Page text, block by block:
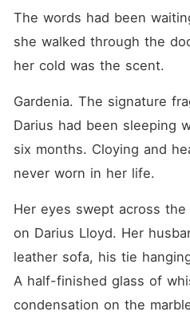
The words had been
she walked through the
her cold was the scent.
Gardenia. The signature
Darius had been sleeping
six months. Cloying and
never worn in her life.
Her eyes swept across
on Darius Lloyd. Her
leather sofa, his tie
A half-finished glass of
condensation on the